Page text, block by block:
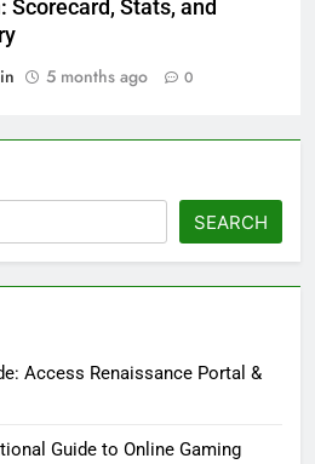
Scorecard, Stats, and
5 months ago 0
SEARCH
Access Renaissance Portal &
Guide to Online Gaming